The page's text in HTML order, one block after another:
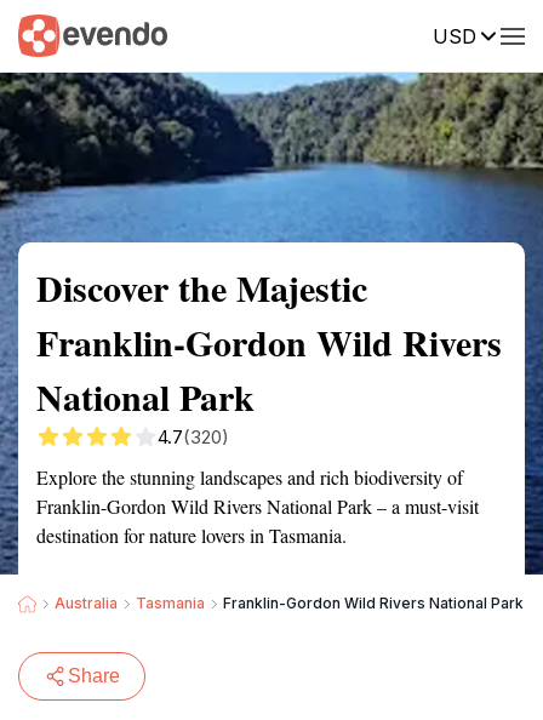
USD
Summary Map Reviews
Discover the Majestic
Franklin-Gordon Wild Rivers
National Park
4.7(320)
Explore the stunning landscapes and rich biodiversity of
Franklin-Gordon Wild Rivers National Park – a must-visit
destination for nature lovers in Tasmania.
Australia Tasmania Franklin-Gordon Wild Rivers National Park
Share